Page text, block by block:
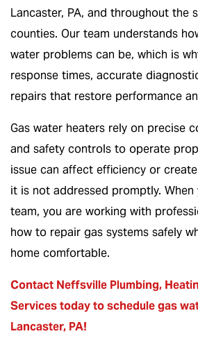
Lancaster, PA, and throughout the
counties. Our team understands
water problems can be, which is
response times, accurate
repairs that restore performance
Gas water heaters rely on precise
and safety controls to operate
issue can affect efficiency or
it is not addressed promptly.
team, you are working with
how to repair gas systems safely
home comfortable.
Contact Neffsville Plumbing,
Servicestoday to schedule gas
Lancaster, PA!